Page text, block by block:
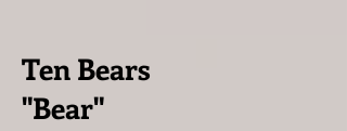
Ten Bears
"Bear"